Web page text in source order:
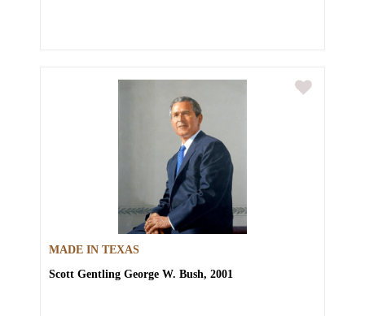
MADE IN TEXAS
Scott Gentling George W. Bush, 2001